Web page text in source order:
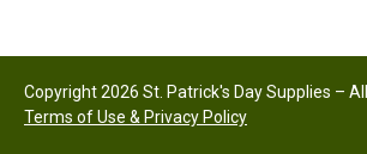
Copyright 2026 St. Patrick's Day Supplies –
Terms of Use & Privacy Policy